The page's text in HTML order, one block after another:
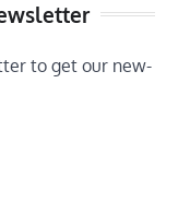
to get our new-